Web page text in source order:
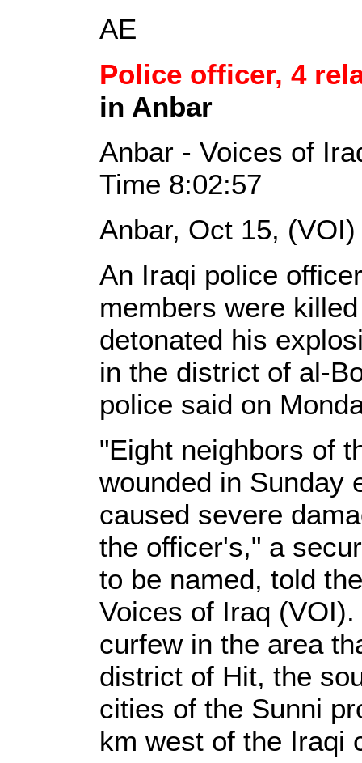
AE
Police officer, 4
in Anbar
Anbar - Voices of
Time 8:02:57
Anbar, Oct 15,
An Iraqi police
members were
detonated his
in the district of al-
police said on
"Eight neighbors of
wounded in Sunday
caused severe
the officer's," a
to be named, told
Voices of Iraq
curfew in the area
district of Hit, the
cities of the Sunni
km west of the Iraqi